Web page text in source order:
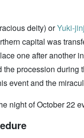
deity) orYuki-
capital was
one after another
procession
event and the
night of October 22